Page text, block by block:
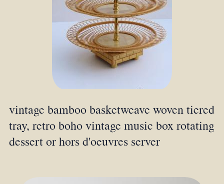
vintage bamboo basketweave woven tiered
tray, retro boho vintage music box rotating
dessert or hors d'oeuvres server